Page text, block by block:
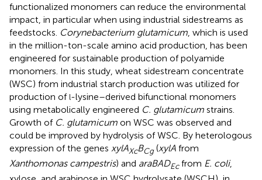
functionalized monomers can reduce the environmental
impact, in particular when using industrial sidestreams as
feedstocks. Corynebacterium glutamicum , which is used
in the million-ton-scale amino acid production, has been
engineered for sustainable production of polyamide
monomers. In this study, wheat sidestream concentrate
(WSC) from industrial starch production was utilized for
production of l-lysine–derived bifunctional monomers
using metabolically engineered C. glutamicum strains.
Growth of C. glutamicum on WSC was observed and
could be improved by hydrolysis of WSC. By heterologous
expression of the genes xylAXcBCg(xylA from
Xanthomonas campestris) and araBADEcfrom E. coli,